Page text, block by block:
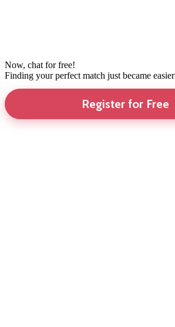
Now, chat for free!
Finding your perfect match just became easier
Register for Free